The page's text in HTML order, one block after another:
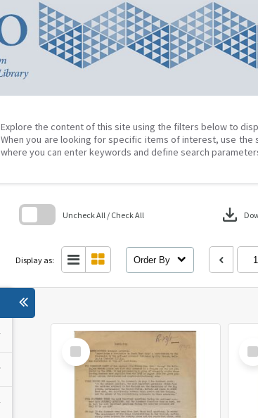
Explore the content of this site using the filters below to
When you are looking for specific items of interest, use
where you can enter keywords and define search
Uncheck All / Check All download
Display as: Order By
Select
Item
Item